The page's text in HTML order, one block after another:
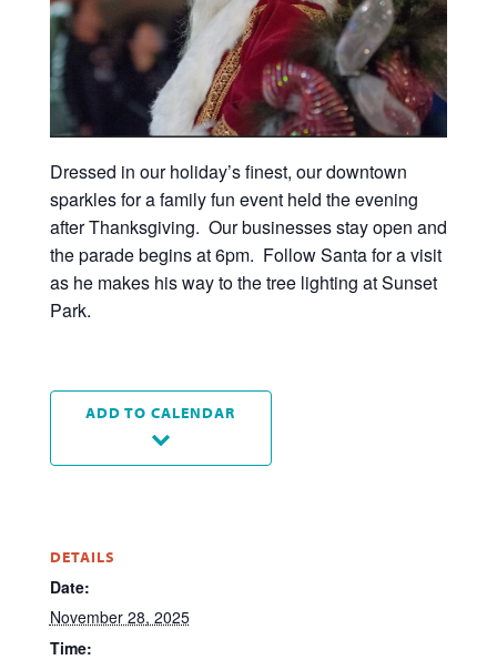
Dressed in our holiday’s finest, our downtown
sparkles for a family fun event held the evening
after Thanksgiving. Our businesses stay open and
the parade begins at 6pm. Follow Santa for a visit
as he makes his way to the tree lighting at Sunset
Park.
ADD TO CALENDAR
DETAILS
Date:
November 28, 2025
Time: